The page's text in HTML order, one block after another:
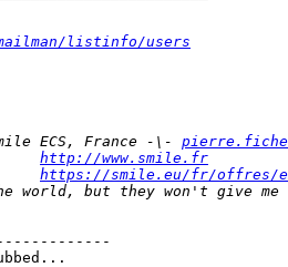
listinfo/users
ECS, France -\-
http://www.smile.fr
https://smile.eu/fr/offres/